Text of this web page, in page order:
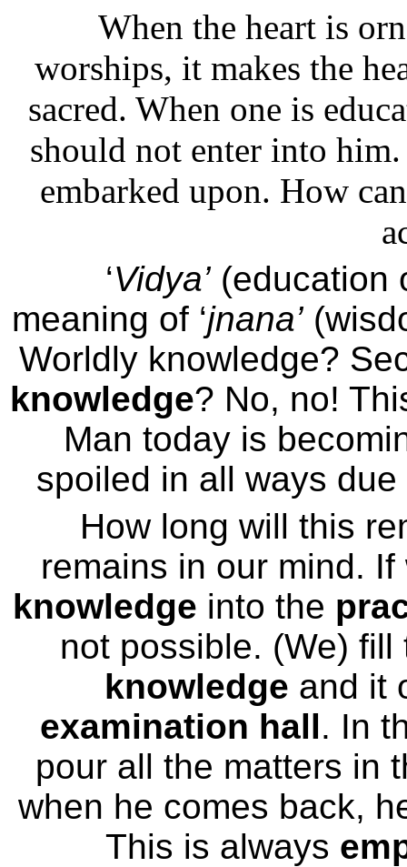
When the heart is
worships, it makes the
sacred. When one is
should not enter into
embarked upon. How
‘Vidya’ (education
meaning of ‘jnana’
Worldly knowledge?
knowledge? No, no!
Man today is
spoiled in all ways
How long will this
remains in our mind.
knowledge into the
not possible. (We)
knowledge and it
examination hall. In
pour all the matters in
when he comes back,
This is always